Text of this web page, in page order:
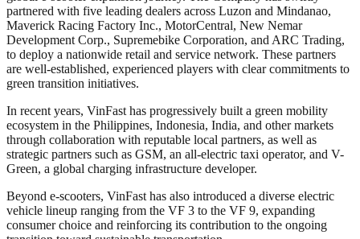
partnered with five leading dealers across Luzon and Mindanao,
Maverick Racing Factory Inc., MotorCentral, New Nemar
Development Corp., Supremebike Corporation, and ARC Trading,
to deploy a nationwide retail and service network. These partners
are well-established, experienced players with clear commitments to
green transition initiatives.
In recent years, VinFast has progressively built a green mobility
ecosystem in the Philippines, Indonesia, India, and other markets
through collaboration with reputable local partners, as well as
strategic partners such as GSM, an all-electric taxi operator, and V-
Green, a global charging infrastructure developer.
Beyond e-scooters, VinFast has also introduced a diverse electric
vehicle lineup ranging from the VF 3 to the VF 9, expanding
consumer choice and reinforcing its contribution to the ongoing